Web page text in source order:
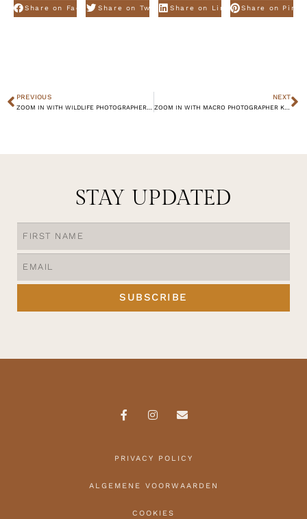
Share on FacebookShare on Twitter Share on LinkdinShare on
PREVIOUS
ZOOM IN WITH WILDLIFE PHOTOGRAPHER KIMBERLY VAN DEN BOOGAARD
NEXT
ZOOM IN WITH MACRO PHOTOGRAPHER KYLE VAN BAVEL
STAY UPDATED
SUBSCRIBE
PRIVACY POLICY
ALGEMENE VOORWAARDEN
COOKIES